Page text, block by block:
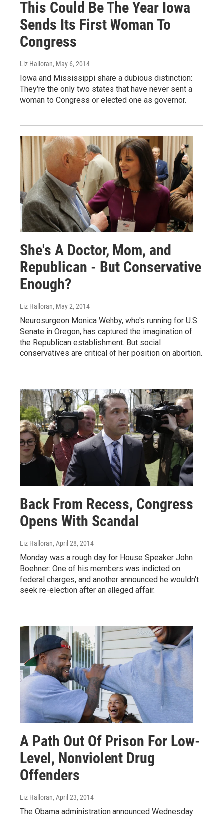
This Could Be The Year Iowa
Sends Its First Woman To
Congress
Liz Halloran, May 6, 2014
Iowa and Mississippi share a dubious distinction:
They're the only two states that have never sent a
woman to Congress or elected one as governor.
She's A Doctor, Mom, and
Republican - But Conservative
Enough?
Liz Halloran, May 2, 2014
Neurosurgeon Monica Wehby, who's running for U.S.
Senate in Oregon, has captured the imagination of
the Republican establishment. But social
conservatives are critical of her position on abortion.
Back From Recess, Congress
Opens With Scandal
Liz Halloran, April 28, 2014
Monday was a rough day for House Speaker John
Boehner: One of his members was indicted on
federal charges, and another announced he wouldn't
seek re-election after an alleged affair.
A Path Out Of Prison For Low-
Level, Nonviolent Drug
Offenders
Liz Halloran, April 23, 2014
The Obama administration announced Wednesday